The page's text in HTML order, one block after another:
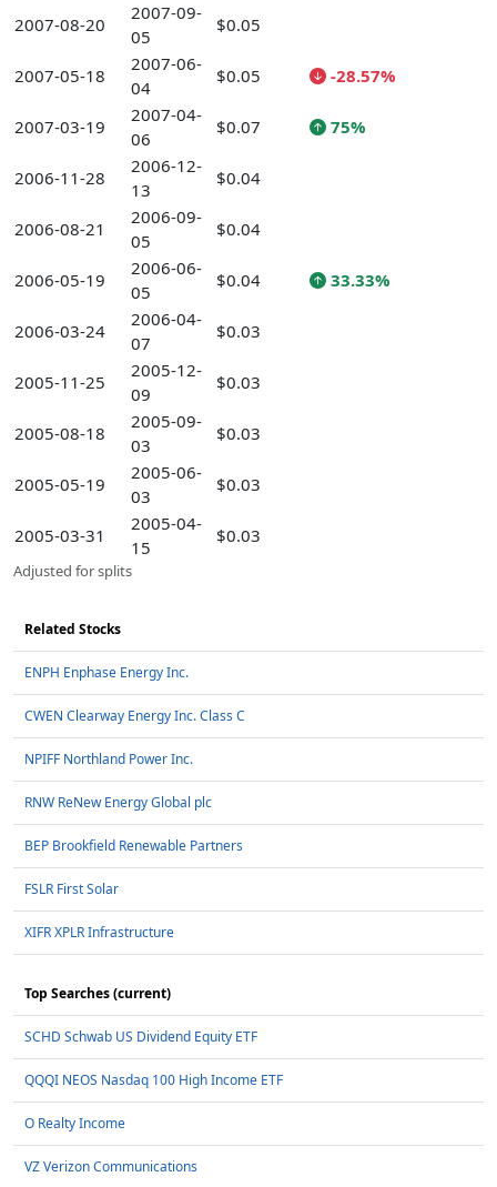
2007-08-20
2007-09-
05
$0.05
2007-05-18
2007-06-
04
$0.05 -28.57%
2007-03-19
2007-04-
06
$0.07 75%
2006-11-28
2006-12-
13
$0.04
2006-08-21
2006-09-
05
$0.04
2006-05-19
2006-06-
05
$0.04 33.33%
2006-03-24
2006-04-
07
$0.03
2005-11-25
2005-12-
09
$0.03
2005-08-18
2005-09-
03
$0.03
2005-05-19
2005-06-
03
$0.03
2005-03-31
2005-04-
15
$0.03
Adjusted for splits
Related Stocks
ENPH Enphase Energy Inc.
CWEN Clearway Energy Inc. Class C
NPIFF Northland Power Inc.
RNW ReNew Energy Global plc
BEP Brookfield Renewable Partners
FSLR First Solar
XIFR XPLR Infrastructure
Top Searches (current)
SCHD Schwab US Dividend Equity ETF
QQQI NEOS Nasdaq 100 High Income ETF
O Realty Income
VZ Verizon Communications